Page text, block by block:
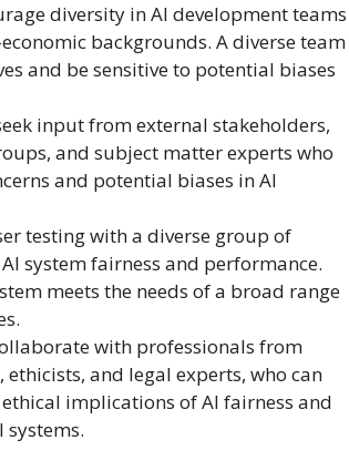
diversity in AI development teams
backgrounds. A diverse team
and be sensitive to potential biases
input from external stakeholders,
and subject matter experts who
and potential biases in AI
testing with a diverse group of
system fairness and performance.
meets the needs of a broad range
with professionals from
and legal experts, who can
implications of AI fairness and